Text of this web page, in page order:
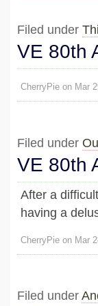
Filed under
VE 80th
CherryPie on Mar
Filed under
VE 80th
After a
having a
CherryPie on Mar
Filed under